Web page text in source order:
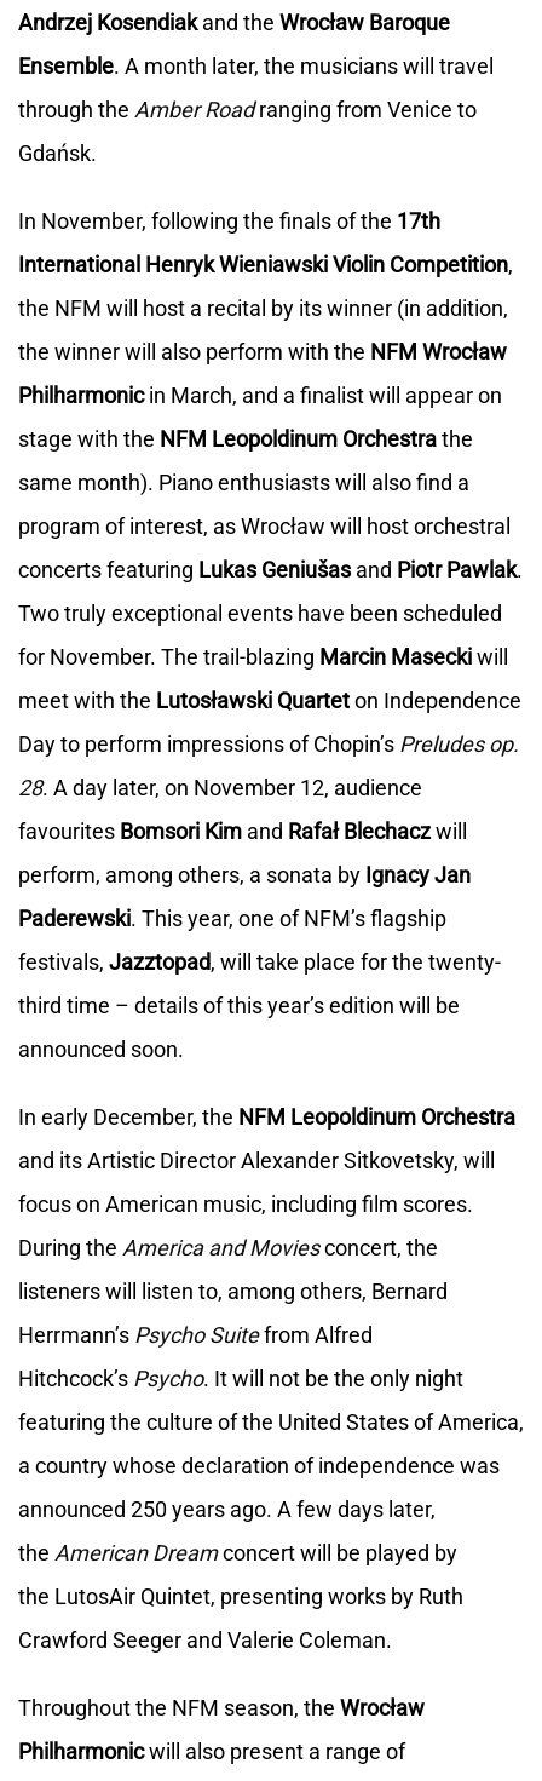
Andrzej Kosendiakand the Wrocław Baroque
Ensemble. A month later, the musicians will travel
through the Amber Roadranging from Venice to
Gdańsk.
In November, following the finals of the 17th
International Henryk Wieniawski Violin Competition,
the NFM will host a recital by its winner (in addition,
the winner will also perform with the NFM Wrocław
Philharmonicin March, and a finalist will appear on
stage with the NFM Leopoldinum Orchestrathe
same month). Piano enthusiasts will also find a
program of interest, as Wrocław will host orchestral
concerts featuring Lukas Geniušasand Piotr Pawlak.
Two truly exceptional events have been scheduled
for November. The trail-blazing Marcin Maseckiwill
meet with the Lutosławski Quarteton Independence
Day to perform impressions of Chopin’s Preludes op.
28. A day later, on November 12, audience
favourites Bomsori Kim and Rafał Blechaczwill
perform, among others, a sonata by Ignacy Jan
Paderewski. This year, one of NFM’s flagship
festivals, Jazztopad, will take place for the twenty-
third time – details of this year’s edition will be
announced soon.
In early December, the NFM Leopoldinum Orchestra
and its Artistic Director Alexander Sitkovetsky, will
focus on American music, including film scores.
During the America and Moviesconcert, the
listeners will listen to, among others, Bernard
Herrmann’s Psycho Suitefrom Alfred
Hitchcock’s Psycho. It will not be the only night
featuring the culture of the United States of America,
a country whose declaration of independence was
announced 250 years ago. A few days later,
the American Dreamconcert will be played by
the LutosAir Quintet, presenting works by Ruth
Crawford Seeger and Valerie Coleman.
Throughout the NFM season, the Wrocław
Philharmonicwill also present a range of